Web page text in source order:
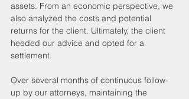
assets. From an economic perspective, we
also analyzed the costs and potential
returns for the client. Ultimately, the client
heeded our advice and opted for a
settlement.
Over several months of continuous follow-
up by our attorneys, maintaining the